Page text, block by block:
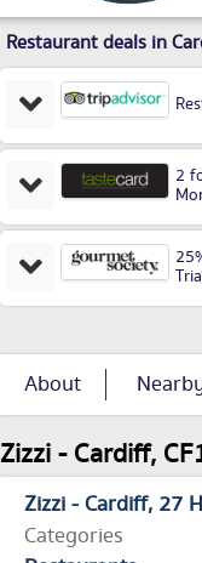
Restaurant deals in
2
About
Zizzi - Cardiff,
Zizzi - Cardiff 27
Categories